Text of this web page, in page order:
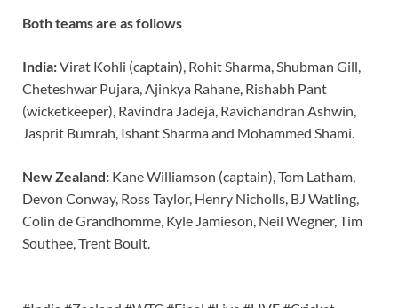
Both teams are as follows
India:Virat Kohli (captain), Rohit Sharma, Shubman Gill,
Cheteshwar Pujara, Ajinkya Rahane, Rishabh Pant
(wicketkeeper), Ravindra Jadeja, Ravichandran Ashwin,
Jasprit Bumrah, Ishant Sharma and Mohammed Shami.
New Zealand: Kane Williamson (captain), Tom Latham,
Devon Conway, Ross Taylor, Henry Nicholls, BJ Watling,
Colin de Grandhomme, Kyle Jamieson, Neil Wegner, Tim
Southee, Trent Boult.